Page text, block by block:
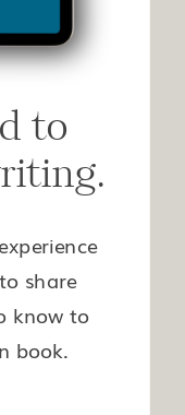
share
know to
book.
to